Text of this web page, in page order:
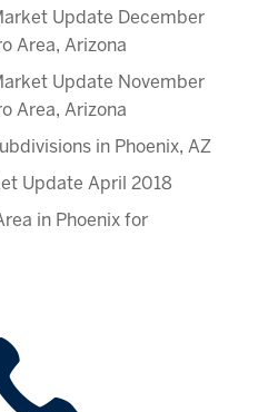
Update December
Area, Arizona
Update November
Area, Arizona
in Phoenix, AZ
Update April 2018
in Phoenix for